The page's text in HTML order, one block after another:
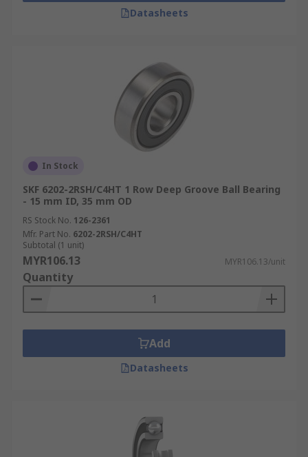
Datasheets
In Stock
SKF 6202-2RSH/C4HT 1 Row Deep Groove Ball Bearing
- 15 mm ID, 35 mm OD
RS Stock No. 126-2361
Mfr. Part No. 6202-2RSH/C4HT
Subtotal (1 unit)
MYR106.13 MYR106.13/unit
Quantity
Add
Datasheets